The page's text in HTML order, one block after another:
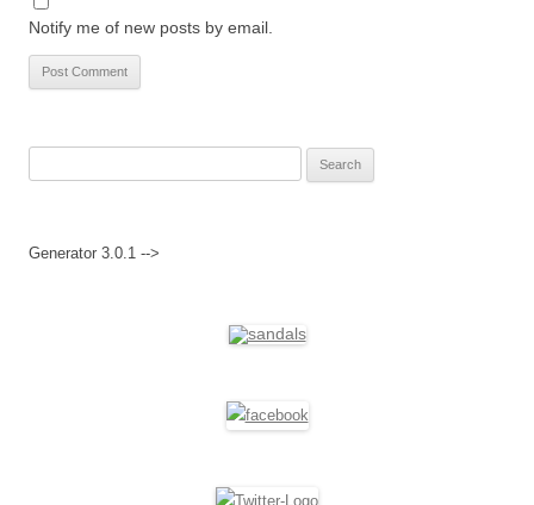
Notify me of new posts by email.
Generator 3.0.1 -->